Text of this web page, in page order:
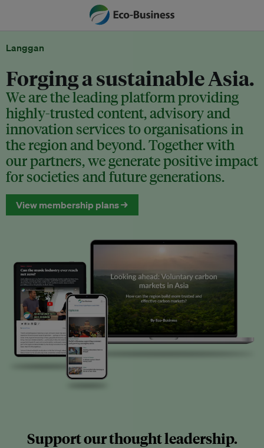
Langgan
Forging a sustainable Asia.
We are the leading platform providing
highly-trusted content, advisory and
innovation services to organisations in
the region and beyond. Together with
our partners, we generate positive impact
for societies and future generations.
View membership plans →
Support our thought leadership.